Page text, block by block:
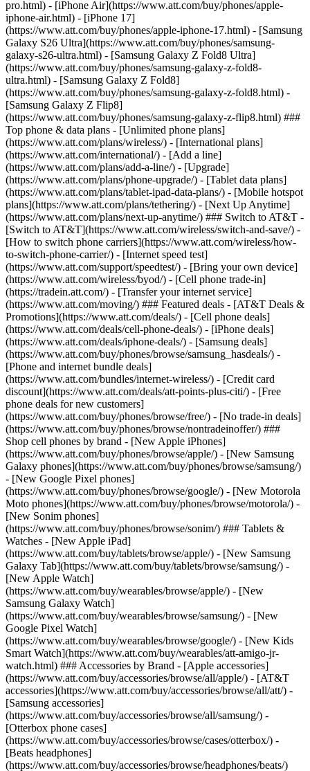
pro.html) - [iPhone Air](https://www.att.com/buy/phones/apple-
iphone-air.html) - [iPhone 17]
(https://www.att.com/buy/phones/apple-iphone-17.html) - [Samsung
Galaxy S26 Ultra](https://www.att.com/buy/phones/samsung-
galaxy-s26-ultra.html) - [Samsung Galaxy Z Fold8 Ultra]
(https://www.att.com/buy/phones/samsung-galaxy-z-fold8-
ultra.html) - [Samsung Galaxy Z Fold8]
(https://www.att.com/buy/phones/samsung-galaxy-z-fold8.html) -
[Samsung Galaxy Z Flip8]
(https://www.att.com/buy/phones/samsung-galaxy-z-flip8.html) ###
Top phone & data plans - [Unlimited phone plans]
(https://www.att.com/plans/wireless/) - [International plans]
(https://www.att.com/international/) - [Add a line]
(https://www.att.com/plans/add-a-line/) - [Upgrade]
(https://www.att.com/plans/phone-upgrade/) - [Tablet data plans]
(https://www.att.com/plans/tablet-ipad-data-plans/) - [Mobile hotspot
plans](https://www.att.com/plans/tethering/) - [Next Up Anytime]
(https://www.att.com/plans/next-up-anytime/) ### Switch to AT&T -
[Switch to AT&T](https://www.att.com/wireless/switch-and-save/) -
[How to switch phone carriers](https://www.att.com/wireless/how-
to-switch-phone-carrier/) - [Internet speed test]
(https://www.att.com/support/speedtest/) - [Bring your own device]
(https://www.att.com/wireless/byod/) - [Cell phone trade-in]
(https://tradein.att.com/) - [Transfer your internet service]
(https://www.att.com/moving/) ### Featured deals - [AT&T Deals &
Promotions](https://www.att.com/deals/) - [Cell phone deals]
(https://www.att.com/deals/cell-phone-deals/) - [iPhone deals]
(https://www.att.com/deals/iphone-deals/) - [Samsung deals]
(https://www.att.com/buy/phones/browse/samsung_hasdeals/) -
[Phone and internet bundle deals]
(https://www.att.com/bundles/internet-wireless/) - [Credit card
discount](https://www.att.com/deals/att-points-plus-citi/) - [Free
phone deals for new customers]
(https://www.att.com/buy/phones/browse/free/) - [No trade-in deals]
(https://www.att.com/buy/phones/browse/nontradeinoffer/) ###
Shop cell phones by brand - [New Apple iPhones]
(https://www.att.com/buy/phones/browse/apple/) - [New Samsung
Galaxy phones](https://www.att.com/buy/phones/browse/samsung/)
- [New Google Pixel phones]
(https://www.att.com/buy/phones/browse/google/) - [New Motorola
Moto phones](https://www.att.com/buy/phones/browse/motorola/) -
[New Sonim phones]
(https://www.att.com/buy/phones/browse/sonim/) ### Tablets &
Watches - [New Apple iPad]
(https://www.att.com/buy/tablets/browse/apple/) - [New Samsung
Galaxy Tab](https://www.att.com/buy/tablets/browse/samsung/) -
[New Apple Watch]
(https://www.att.com/buy/wearables/browse/apple/) - [New
Samsung Galaxy Watch]
(https://www.att.com/buy/wearables/browse/samsung/) - [New
Google Pixel Watch]
(https://www.att.com/buy/wearables/browse/google/) - [New Kids
Smart Watch](https://www.att.com/buy/wearables/att-amigo-jr-
watch.html) ### Accessories by Brand - [Apple accessories]
(https://www.att.com/buy/accessories/browse/all/apple/) - [AT&T
accessories](https://www.att.com/buy/accessories/browse/all/att/) -
[Samsung accessories]
(https://www.att.com/buy/accessories/browse/all/samsung/) -
[Otterbox phone cases]
(https://www.att.com/buy/accessories/browse/cases/otterbox/) -
[Beats headphones]
(https://www.att.com/buy/accessories/browse/headphones/beats/)